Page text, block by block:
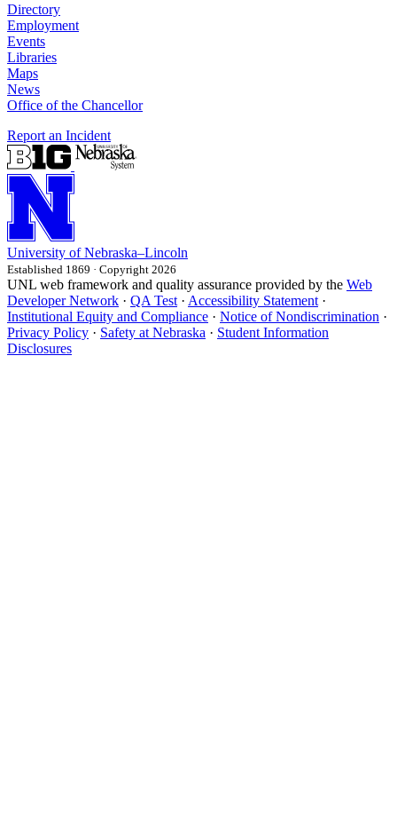
Directory
Employment
Events
Libraries
Maps
News
Office of the Chancellor
Report an Incident
University of Nebraska–Lincoln
Established 1869 · Copyright 2026
UNL web framework and quality assurance provided by the Web
Developer Network · QA Test · Accessibility Statement ·
Institutional Equity and Compliance · Notice of Nondiscrimination ·
Privacy Policy · Safety at Nebraska · Student Information
Disclosures